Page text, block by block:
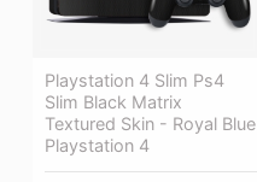
Playstation 4 Slim Ps4
Slim Black Matrix
Textured Skin - Royal Blue
Playstation 4